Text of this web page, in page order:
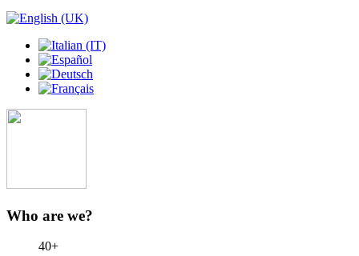
Who are we?
40+